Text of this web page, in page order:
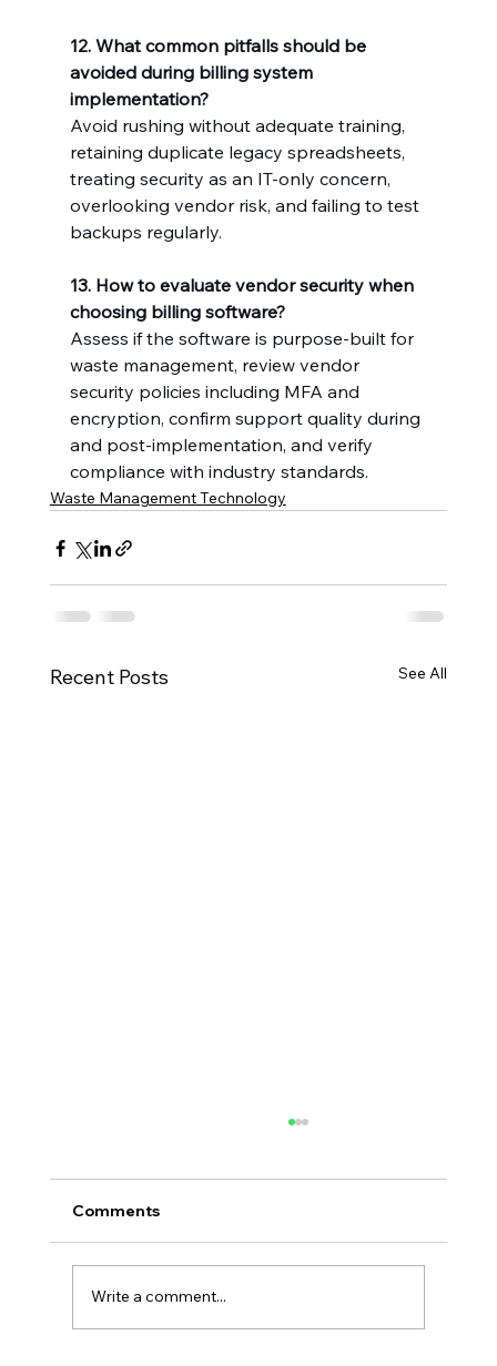
12. What common pitfalls should be
avoided during billing system
implementation?
Avoid rushing without adequate training,
retaining duplicate legacy spreadsheets,
treating security as an IT-only concern,
overlooking vendor risk, and failing to test
backups regularly.
13. How to evaluate vendor security when
choosing billing software?
Assess if the software is purpose-built for
waste management, review vendor
security policies including MFA and
encryption, confirm support quality during
and post-implementation, and verify
compliance with industry standards.
Waste Management Technology
Recent Posts See All
Comments
Write a comment...